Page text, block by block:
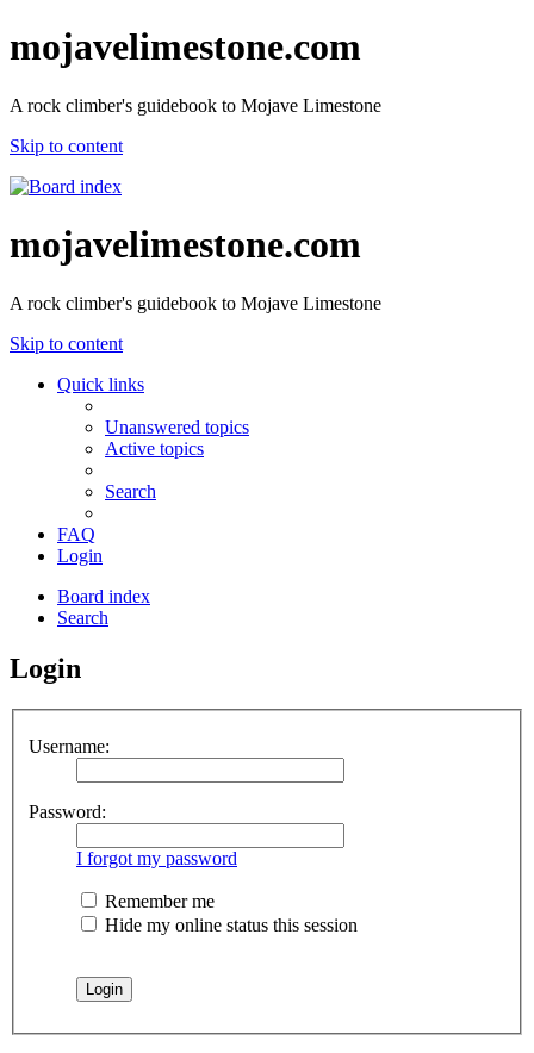
mojavelimestone.com
A rock climber's guidebook to Mojave Limestone
Skip to content
mojavelimestone.com
A rock climber's guidebook to Mojave Limestone
Skip to content
Quick links
Unanswered topics
Active topics
Search
FAQ
Login
Board index
Search
Login
Username:
Password:
I forgot my password
Remember me
Hide my online status this session